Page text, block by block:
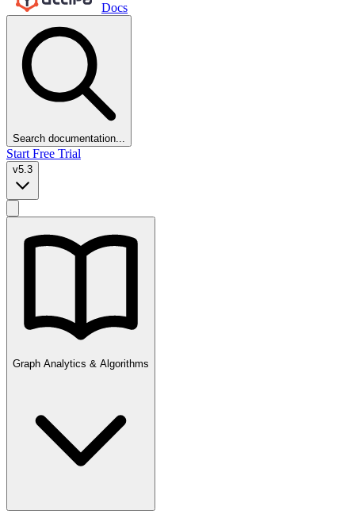
Docs
Search documentation...
Start Free Trial
v5.3
Graph Analytics & Algorithms